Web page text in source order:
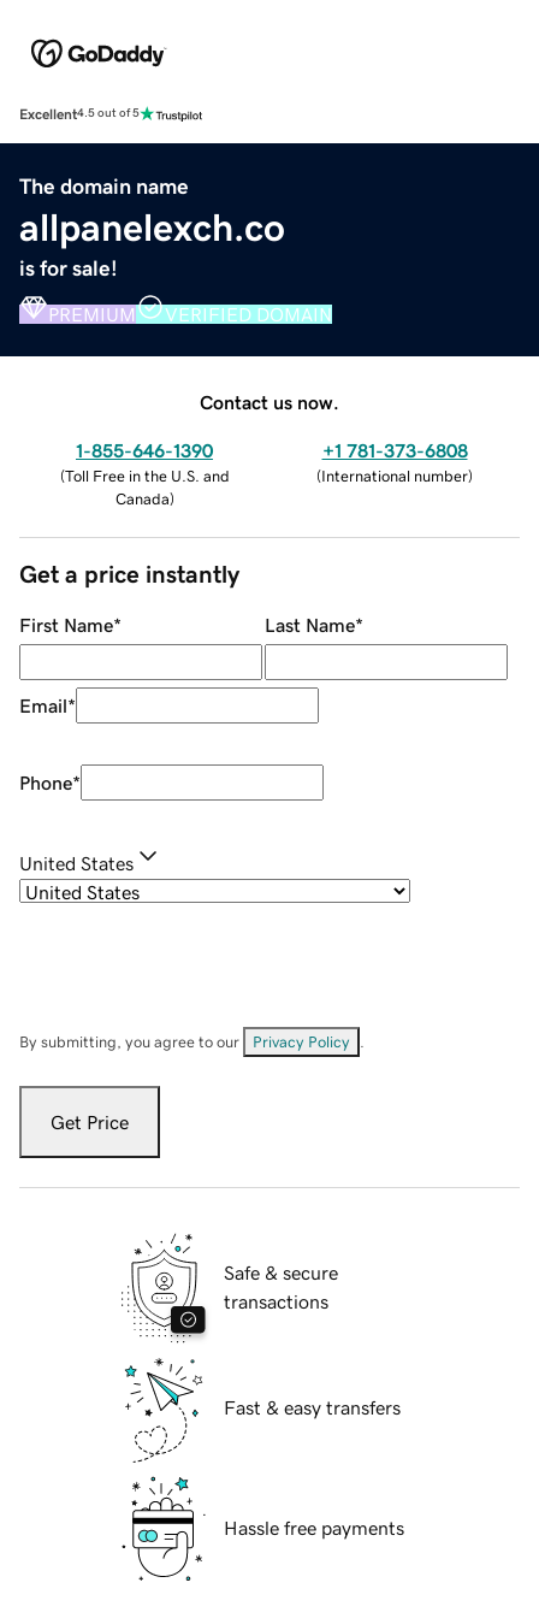
Excellent4.5 out of 5
The domain name
allpanelexch.co
is for sale!
PREMIUM VERIFIED DOMAIN
Contact us now.
1-855-646-1390
(Toll Free in the U.S. and
Canada)
+1 781-373-6808
(International number)
Get a price instantly
First Name* Last Name*
Email*
Phone*
United States
By submitting, you agree to our Privacy Policy
Get Price
Safe & secure
transactions
Fast & easy transfers
Hassle free payments